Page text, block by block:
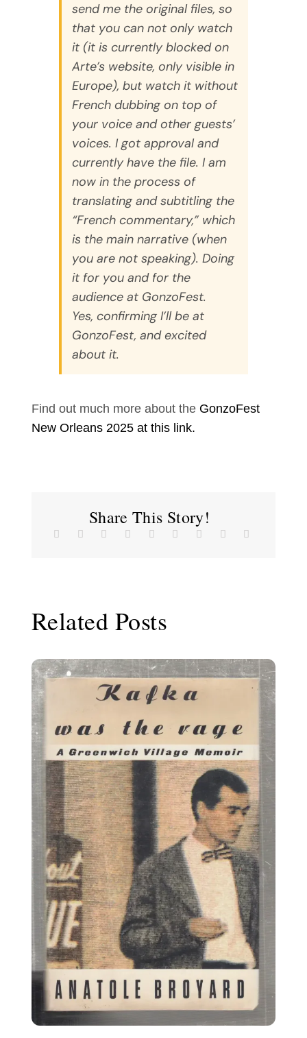
send me the original files, so
that you can not only watch
it (it is currently blocked on
Arte’s website, only visible in
Europe), but watch it without
French dubbing on top of
your voice and other guests’
voices. I got approval and
currently have the file. I am
now in the process of
translating and subtitling the
“French commentary,” which
is the main narrative (when
you are not speaking). Doing
it for you and for the
audience at GonzoFest.
Yes, confirming I’ll be at
GonzoFest, and excited
about it.
Find out much more about the GonzoFest
New Orleans 2025 at this link.
Share This Story!
Related Posts